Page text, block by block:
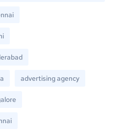
advertising agency